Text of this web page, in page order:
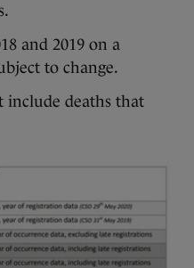
and 2019 on a
to change.
include deaths that